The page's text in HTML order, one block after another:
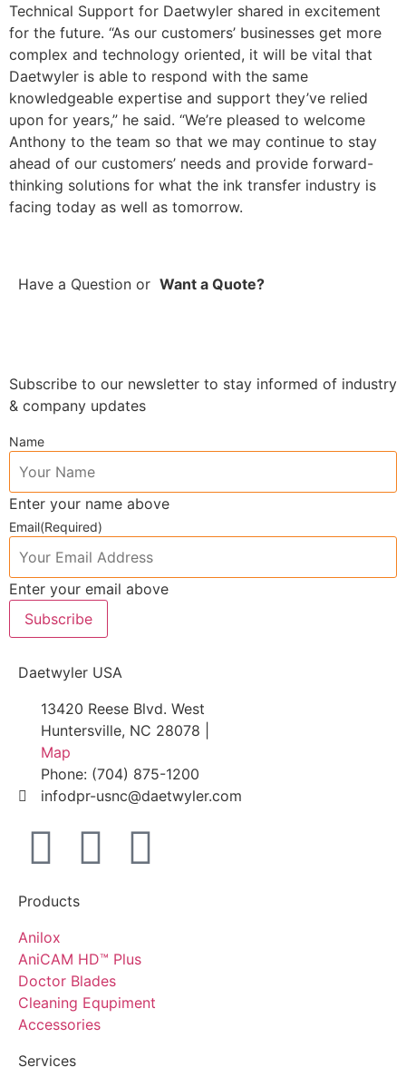
Technical Support for Daetwyler shared in excitement
for the future. “As our customers’ businesses get more
complex and technology oriented, it will be vital that
Daetwyler is able to respond with the same
knowledgeable expertise and support they’ve relied
upon for years,” he said. “We’re pleased to welcome
Anthony to the team so that we may continue to stay
ahead of our customers’ needs and provide forward-
thinking solutions for what the ink transfer industry is
facing today as well as tomorrow.
Have a Question or Want a Quote?
Subscribe to our newsletter to stay informed of industry
& company updates
Name
Enter your name above
Email(Required)
Enter your email above
Subscribe
Daetwyler USA
13420 Reese Blvd. West
Huntersville, NC 28078 |
Map
Phone: (704) 875-1200
infodpr-usnc@daetwyler.com
Products
Anilox
AniCAM HD™ Plus
Doctor Blades
Cleaning Equpiment
Accessories
Services